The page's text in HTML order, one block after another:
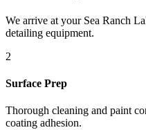
We arrive at your Sea Ranch
detailing equipment.
2
Surface Prep
Thorough cleaning and paint
coating adhesion.